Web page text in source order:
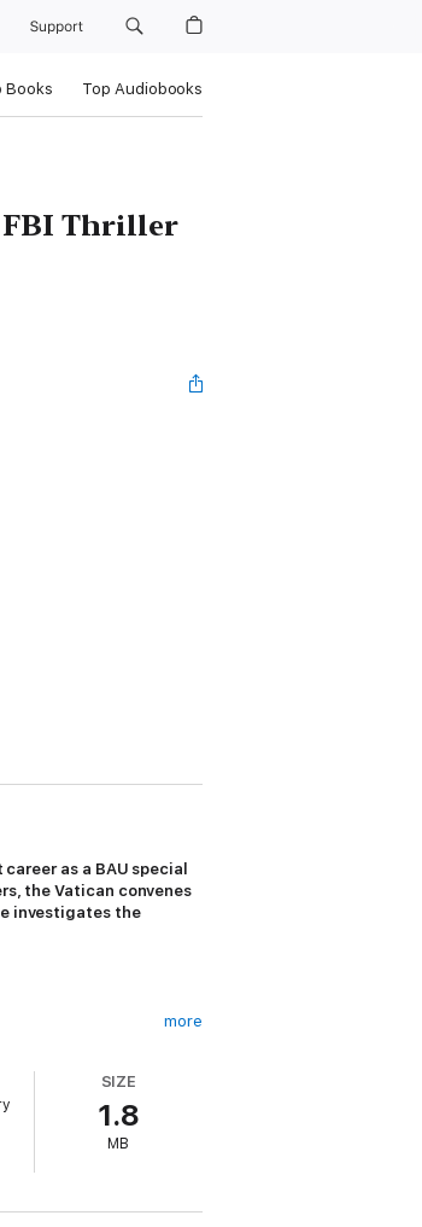
Support
Books Top Audiobooks
FBI Thriller
as a BAU special
the Vatican convenes
investigates the
more
SIZE
1.8
MB